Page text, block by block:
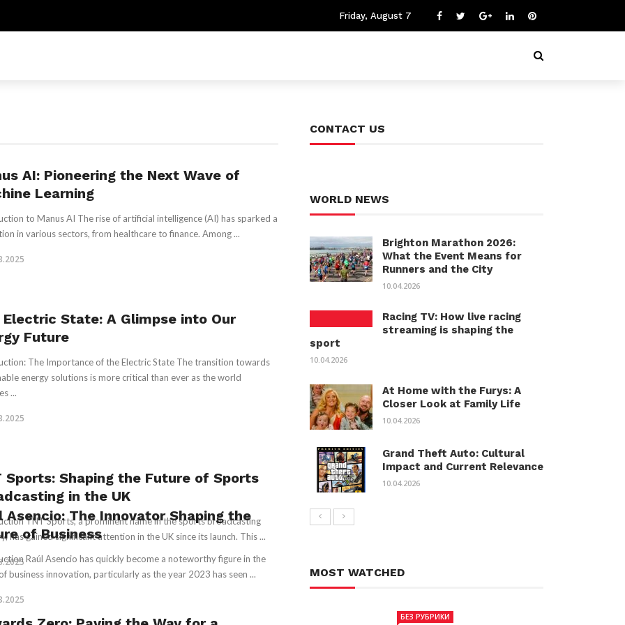
Friday, August 7
AI: Pioneering the Next Wave of
Learning
to Manus AI The rise of artificial intelligence (AI) has sparked a
in various sectors, from healthcare to finance. Among ...
Electric State: A Glimpse into Our
Future
The Importance of the Electric State The transition towards
energy solutions is more critical than ever as the world
...
Sports: Shaping the Future of Sports
in the UK
TNT Sports, a prominent name in the sports broadcasting
has gained significant attention in the UK since its launch. This ...
Asencio: The Innovator Shaping the
of Business
Raúl Asencio has quickly become a noteworthy figure in the
business innovation, particularly as the year 2023 has seen ...
CONTACT US
WORLD NEWS
Brighton Marathon 2026:
What the Event Means for
Runners and the City
10.04.2026
Racing TV: How live racing
streaming is shaping the
sport
10.04.2026
At Home with the Furys: A
Closer Look at Family Life
10.04.2026
Grand Theft Auto: Cultural
Impact and Current Relevance
10.04.2026
MOST WATCHED
БЕЗ РУБРИКИ